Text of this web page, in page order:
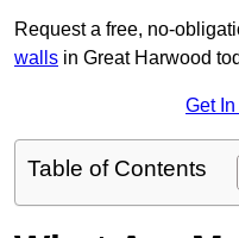
Request a free, no-
walls in Great Harwood
Get
Table of Contents